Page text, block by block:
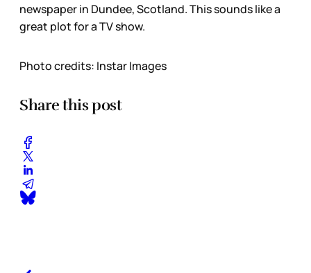
newspaper in Dundee, Scotland. This sounds like a
great plot for a TV show.
Photo credits: Instar Images
Share this post